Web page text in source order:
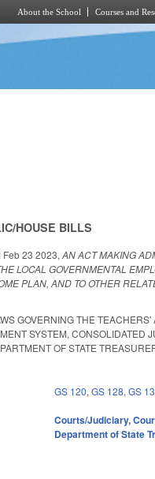
About the School Courses and
HOUSE BILLS
Feb 23 2023,AN ACT MAKING
LOCAL GOVERNMENTAL
PLAN, AND TO OTHER
GOVERNING THE
SYSTEM, CONSOLIDATED
OF STATE
GS 120,GS 128,GS
Courts/Judiciary,
Department of State